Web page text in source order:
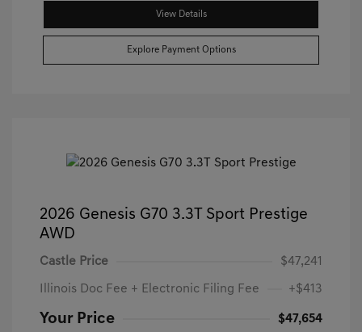
View Details
Explore Payment Options
2026 Genesis G70 3.3T Sport Prestige
AWD
Castle Price $47,241
Illinois Doc Fee + Electronic Filing Fee +$413
Your Price $47,654